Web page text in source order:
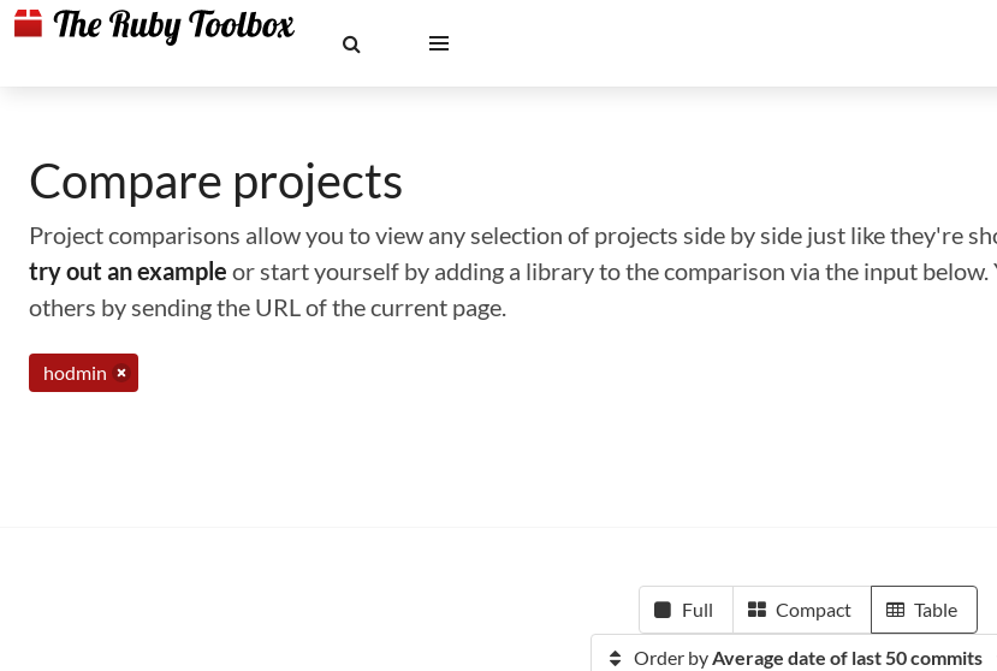
Compare projects
Project comparisons allow you to view any selection of projects side by side just like they're
try out an example or start yourself by adding a library to the comparison via the input
others by sending the URL of the current page.
hodmin
Full Compact Table
Order byAverage date of last 50 commits